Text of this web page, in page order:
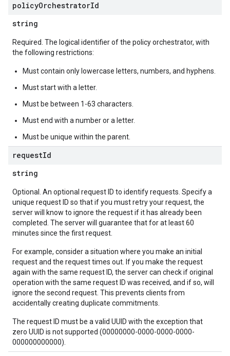
policyOrchestratorId
string
Required. The logical identifier of the policy orchestrator, with
the following restrictions:
Must contain only lowercase letters, numbers, and hyphens.
Must start with a letter.
Must be between 1-63 characters.
Must end with a number or a letter.
Must be unique within the parent.
requestId
string
Optional. An optional request ID to identify requests. Specify a
unique request ID so that if you must retry your request, the
server will know to ignore the request if it has already been
completed. The server will guarantee that for at least 60
minutes since the first request.
For example, consider a situation where you make an initial
request and the request times out. If you make the request
again with the same request ID, the server can check if original
operation with the same request ID was received, and if so, will
ignore the second request. This prevents clients from
accidentally creating duplicate commitments.
The request ID must be a valid UUID with the exception that
zero UUID is not supported (00000000-0000-0000-0000-
000000000000).